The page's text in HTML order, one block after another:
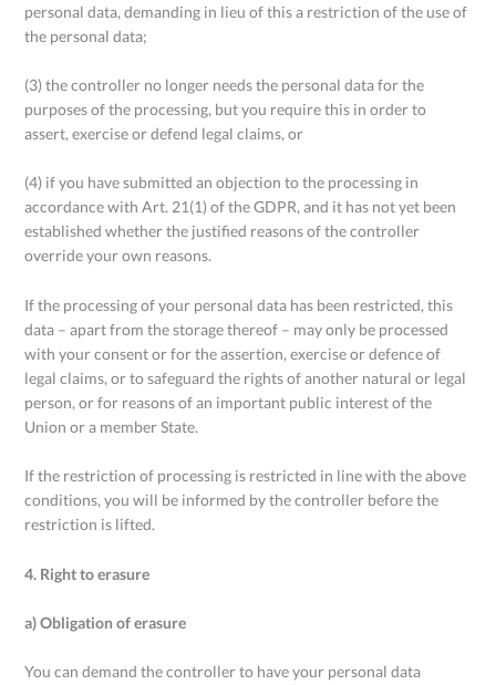
personal data, demanding in lieu of this a restriction of the use of
the personal data;
(3) the controller no longer needs the personal data for the
purposes of the processing, but you require this in order to
assert, exercise or defend legal claims, or
(4) if you have submitted an objection to the processing in
accordance with Art. 21(1) of the GDPR, and it has not yet been
established whether the justified reasons of the controller
override your own reasons.
If the processing of your personal data has been restricted, this
data – apart from the storage thereof – may only be processed
with your consent or for the assertion, exercise or defence of
legal claims, or to safeguard the rights of another natural or legal
person, or for reasons of an important public interest of the
Union or a member State.
If the restriction of processing is restricted in line with the above
conditions, you will be informed by the controller before the
restriction is lifted.
4. Right to erasure
a) Obligation of erasure
You can demand the controller to have your personal data